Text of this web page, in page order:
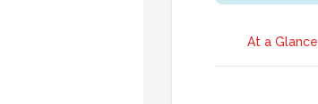
At a Glance